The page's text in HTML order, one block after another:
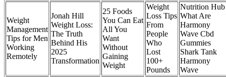
Weight
Management
Tips for Men
Working
Remotely
Jonah Hill
Weight Loss:
The Truth
Behind His
2025
Transformation
25 Foods
You Can Eat
All You
Want
Without
Gaining
Weight
Weight
Loss Tips
From
People
Who
Lost
100+
Pounds
Nutrition Hub
What Are
Harmony
Wave Cbd
Gummies
Shark Tank
Harmony
Wave